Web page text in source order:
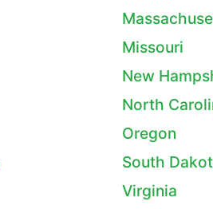
Missouri
New
North
Oregon
South
Virginia